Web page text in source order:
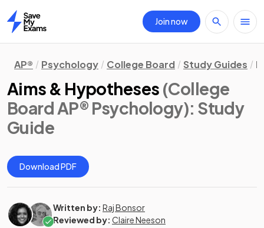
Home
Join now
AP® Psychology College Board Study Guides
Aims & Hypotheses (College
Board AP® Psychology): Study
Guide
Download PDF
Written by: Raj Bonsor
Reviewed by: Claire Neeson